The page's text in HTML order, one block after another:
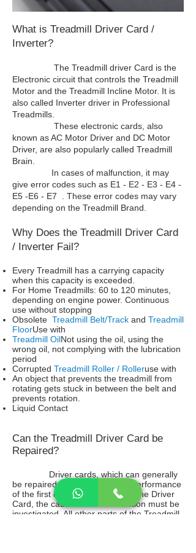
What is Treadmill Driver Card /
Inverter?
The Treadmill driver Card is the
Electronic circuit that controls the Treadmill
Motor and the Treadmill Incline Motor. It is
also called Inverter driver in Professional
Treadmills.
These electronic cards, also
known as AC Motor Driver and DC Motor
Driver, are also popularly called Treadmill
Brain.
In cases of malfunction, it may
give error codes such as E1 - E2 - E3 - E4 -
E5 -E6 - E7 . These error codes may vary
depending on the Treadmill Brand.
Why Does the Treadmill Driver Card
/ Inverter Fail?
Every Treadmill has a carrying capacity
when this capacity is exceeded.
For Home Treadmills: 60 to 120 minutes,
depending on engine power. Continuous
use without stopping
Obsolete Treadmill Belt/Track and Treadmill
FloorUse with
Treadmill OilNot using the oil, using the
wrong oil, not complying with the lubrication
period
Corrupted Treadmill Roller / Rolleruse with
An object that prevents the treadmill from
rotating gets stuck in between the belt and
prevents rotation.
Liquid Contact
Can the Treadmill Driver Card be
Repaired?
Driver cards, which can generally
be repaired, can work with the performance
of the first day. Before repairing the Driver
Card, the cause of the malfunction must be
investigated. All other parts of the Treadmill